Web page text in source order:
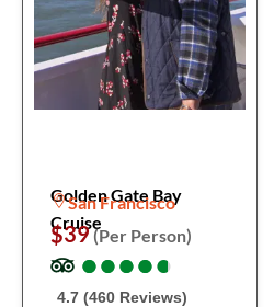
Golden Gate Bay
Cruise
San Francisco
$39(Per Person)
●
●●
●●
●●
●●
●
4.7 (460 Reviews)